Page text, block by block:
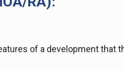
of a development that